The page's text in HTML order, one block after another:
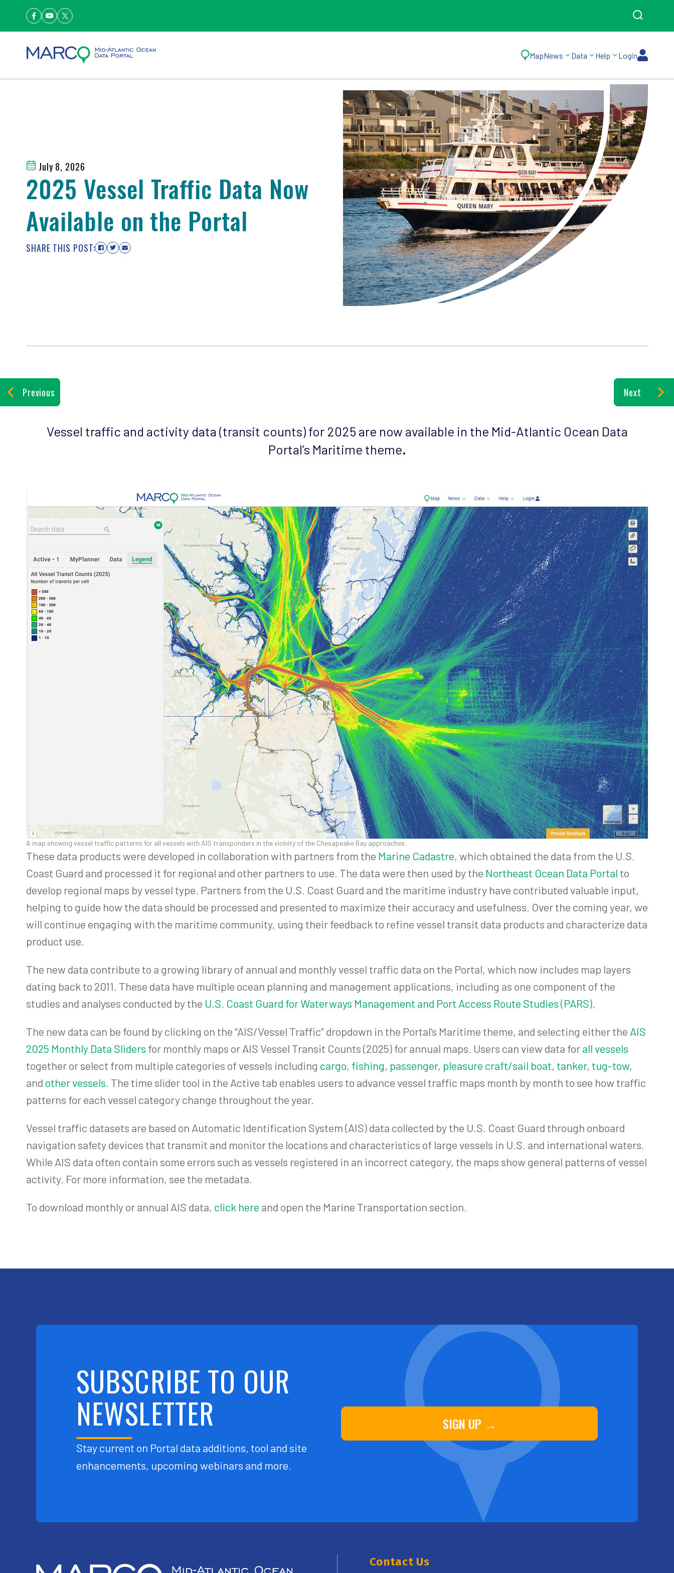
MapNews Data Help Login
July 8, 2026
2025 Vessel Traffic Data Now
Available on the Portal
SHARE THIS POST:
Previous Next
Vessel traffic and activity data (transit counts) for 2025 are now available in the Mid-Atlantic Ocean Data
Portal’s Maritime theme.
A map showing vessel traffic patterns for all vessels with AIS transponders in the vicinity of the Chesapeake Bay approaches.
These data products were developed in collaboration with partners from the Marine Cadastre, which obtained the data from the U.S.
Coast Guard and processed it for regional and other partners to use. The data were then used by the Northeast Ocean Data Portal to
develop regional maps by vessel type. Partners from the U.S. Coast Guard and the maritime industry have contributed valuable input,
helping to guide how the data should be processed and presented to maximize their accuracy and usefulness. Over the coming year, we
will continue engaging with the maritime community, using their feedback to refine vessel transit data products and characterize data
product use.
The new data contribute to a growing library of annual and monthly vessel traffic data on the Portal, which now includes map layers
dating back to 2011. These data have multiple ocean planning and management applications, including as one component of the
studies and analyses conducted by the U.S. Coast Guard for Waterways Management and Port Access Route Studies (PARS).
The new data can be found by clicking on the “AIS/Vessel Traffic” dropdown in the Portal’s Maritime theme, and selecting either the AIS
2025 Monthly Data Sliders for monthly maps or AIS Vessel Transit Counts (2025) for annual maps. Users can view data forall vessels
together or select from multiple categories of vessels including cargo, fishing, passenger, pleasure craft/sail boat, tanker, tug-tow,
and other vessels . The time slider tool in the Active tab enables users to advance vessel traffic maps month by month to see how traffic
patterns for each vessel category change throughout the year.
Vessel traffic datasets are based on Automatic Identification System (AIS) data collected by the U.S. Coast Guard through onboard
navigation safety devices that transmit and monitor the locations and characteristics of large vessels in U.S. and international waters.
While AIS data often contain some errors such as vessels registered in an incorrect category, the maps show general patterns of vessel
activity. For more information, see the metadata.
To download monthly or annual AIS data, click here and open the Marine Transportation section.
SUBSCRIBE TO OUR
NEWSLETTER
Stay current on Portal data additions, tool and site
enhancements, upcoming webinars and more.
SIGN UP →
Contact Us